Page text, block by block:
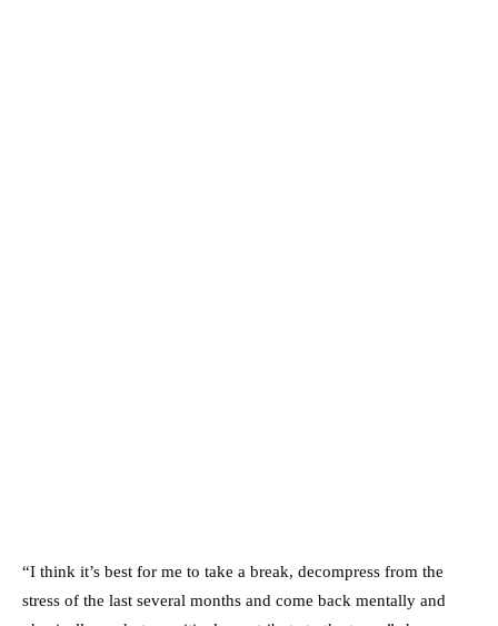
“I think it’s best for me to take a break, decompress from the
stress of the last several months and come back mentally and